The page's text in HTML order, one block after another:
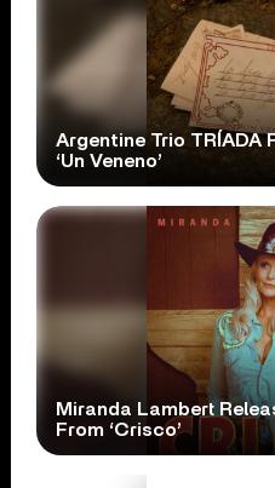
Argentine Trio TRÍADA
‘Un Veneno’
Miranda Lambert
From ‘Crisco’